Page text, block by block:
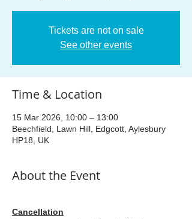
Tickets are not on sale
See other events
Time & Location
15 Mar 2026, 10:00 – 13:00
Beechfield, Lawn Hill, Edgcott, Aylesbury
HP18, UK
About the Event
Cancellation